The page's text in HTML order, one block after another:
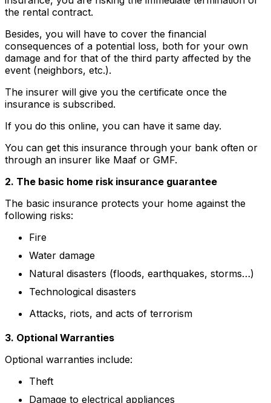
the rental contract.
Besides, you will have to cover the financial
consequences of a potential loss, both for your own
damage and for that of the third party affected by the
event (neighbors, etc.).
The insurer will give you the certificate once the
insurance is subscribed.
If you do this online, you can have it same day.
You can get this insurance through your bank often or
through an insurer like Maaf or GMF.
2. The basic home risk insurance guarantee
The basic insurance protects your home against the
following risks:
Fire
Water damage
Natural disasters (floods, earthquakes, storms…)
Technological disasters
Attacks, riots, and acts of terrorism
3. Optional Warranties
Optional warranties include:
Theft
Damage to electrical appliances